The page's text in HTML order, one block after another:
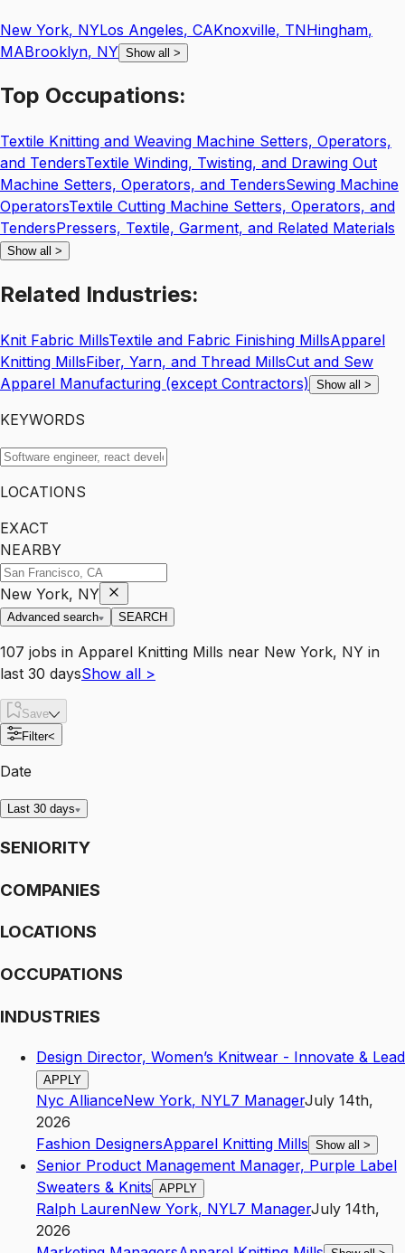
New York, NYLos Angeles, CAKnoxville, TNHingham,
MABrooklyn, NY Show all >
Top Occupations:
Textile Knitting and Weaving Machine Setters, Operators,
and TendersTextile Winding, Twisting, and Drawing Out
Machine Setters, Operators, and TendersSewing Machine
OperatorsTextile Cutting Machine Setters, Operators, and
TendersPressers, Textile, Garment, and Related Materials
Show all >
Related Industries:
Knit Fabric MillsTextile and Fabric Finishing MillsApparel
Knitting MillsFiber, Yarn, and Thread MillsCut and Sew
Apparel Manufacturing (except Contractors) Show all >
KEYWORDS
LOCATIONS
EXACT
NEARBY
New York, NY
Advanced search SEARCH
107 jobs in Apparel Knitting Mills near New York, NY in
last 30 daysShow all >
Save
Filter<
Date
Last 30 days
SENIORITY
COMPANIES
LOCATIONS
OCCUPATIONS
INDUSTRIES
Design Director, Women’s Knitwear - Innovate & Lead
APPLY
Nyc AllianceNew York, NYL7 ManagerJuly 14th,
2026
Fashion DesignersApparel Knitting Mills Show all >
Senior Product Management Manager, Purple Label
Sweaters & Knits APPLY
Ralph LaurenNew York, NYL7 ManagerJuly 14th,
2026